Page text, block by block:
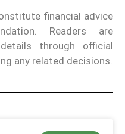
financial advice
Readers are
through official
any related decisions.